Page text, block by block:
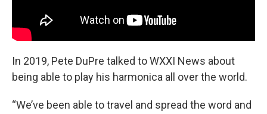
In 2019, Pete DuPre talked to WXXI News about
being able to play his harmonica all over the world.
“We’ve been able to travel and spread the word and